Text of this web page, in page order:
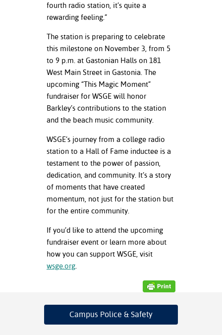
fourth radio station, it’s quite a
rewarding feeling.”
The station is preparing to celebrate
this milestone on November 3, from 5
to 9 p.m. at Gastonian Halls on 181
West Main Street in Gastonia. The
upcoming “This Magic Moment”
fundraiser for WSGE will honor
Barkley’s contributions to the station
and the beach music community.
WSGE’s journey from a college radio
station to a Hall of Fame inductee is a
testament to the power of passion,
dedication, and community. It’s a story
of moments that have created
momentum, not just for the station but
for the entire community.
If you’d like to attend the upcoming
fundraiser event or learn more about
how you can support WSGE, visit
wsge.org
Campus Police & Safety